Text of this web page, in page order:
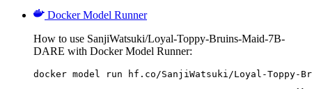
Docker Model Runner
How to use SanjiWatsuki/Loyal-Toppy-Bruins-Maid-7B-
DARE with Docker Model Runner:
docker model run hf.co/SanjiWatsuki/Loyal-Toppy-